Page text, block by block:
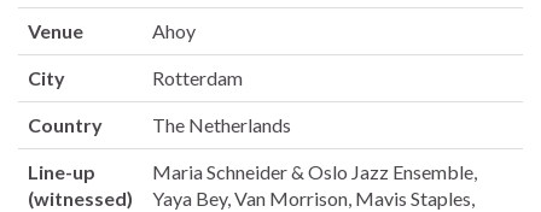
Venue Ahoy
City Rotterdam
Country The Netherlands
Line-up
(witnessed)
Maria Schneider & Oslo Jazz Ensemble,
Yaya Bey, Van Morrison, Mavis Staples,